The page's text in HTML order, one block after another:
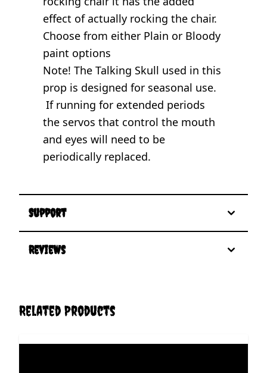
effect of actually rocking the chair.
Choose from either Plain or Bloody
paint options
Note! The Talking Skull used in this
prop is designed for seasonal use.
If running for extended periods
the servos that control the mouth
and eyes will need to be
periodically replaced.
Support
Reviews
Related Products